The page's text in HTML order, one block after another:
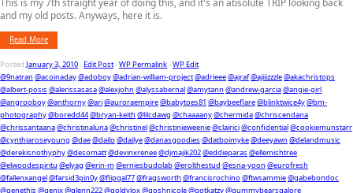
and my old posts. Anyways, here it is.
Read More
Posted January 3, 2010-Edit Post-WP Permalink-WP Edit
@9natran @acoinaday@adoboy@adrian-william-project@adrieee@ajraf@ajiiizzzle@akachristops
@albert-posis @alerissasasa@alexjohn @alyssabernal@amytann @andrew-garcia@angie-girl
@angrooboy@anthorny@ari@auroraempire@babytoes81 @baybeeflare@blinktwice4y@bm-
photography@boredd44@bryan-keith @lilcdawg @chaaaany@chermida@chriscendana
@chrissantaana@christinaluna@christinel@christinieweenie@clairici@confidential@cookiemunstarr
@cynthiaroseyoung @dae@dailo@dailye@danasgoodies @datboimyke@deeyawn @delandmusic
@derekisnothyphy@desomatt@devinxrenee@djmajik202@eddieparas @ellemishtree
@elwoodespiritu @elyag @erin-m @erniesbudolab@erolthestud @esna-yoon @eurofresh
@fallenxangel@farsid3pin0y@flipgal77@fragsworth @francisrochino@ftwsammie@gabebondoc
@genethis @genix@glenn222@goldylox@goshnicole@gotkatzy@gummybearsgalore